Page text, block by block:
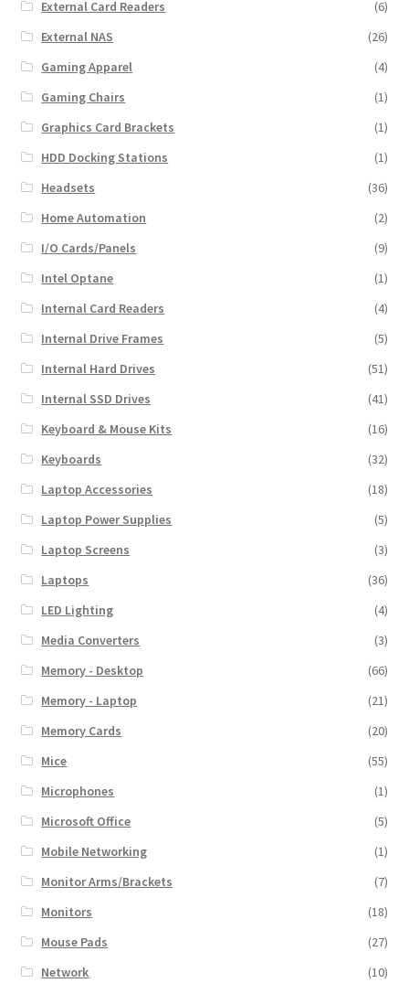
External Card Readers
(6)
External NAS
(26)
Gaming Apparel
(4)
Gaming Chairs
(1)
Graphics Card Brackets
(1)
HDD Docking Stations
(1)
Headsets
(36)
Home Automation
(2)
I/O Cards/Panels
(9)
Intel Optane
(1)
Internal Card Readers
(4)
Internal Drive Frames
(5)
Internal Hard Drives
(51)
Internal SSD Drives
(41)
Keyboard & Mouse Kits
(16)
Keyboards
(32)
Laptop Accessories
(18)
Laptop Power Supplies
(5)
Laptop Screens
(3)
Laptops
(36)
LED Lighting
(4)
Media Converters
(3)
Memory - Desktop
(66)
Memory - Laptop
(21)
Memory Cards
(20)
Mice
(55)
Microphones
(1)
Microsoft Office
(5)
Mobile Networking
(1)
Monitor Arms/Brackets
(7)
Monitors
(18)
Mouse Pads
(27)
Network
(10)